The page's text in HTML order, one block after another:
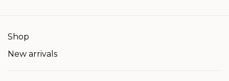
Shop
New arrivals